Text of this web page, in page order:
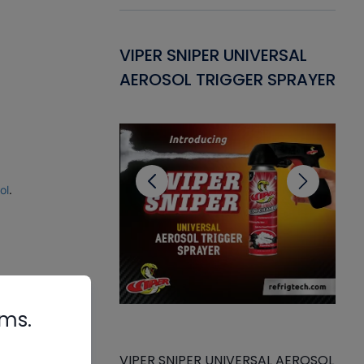
.
VIPER SNIPER UNIVERSAL
AEROSOL TRIGGER SPRAYER